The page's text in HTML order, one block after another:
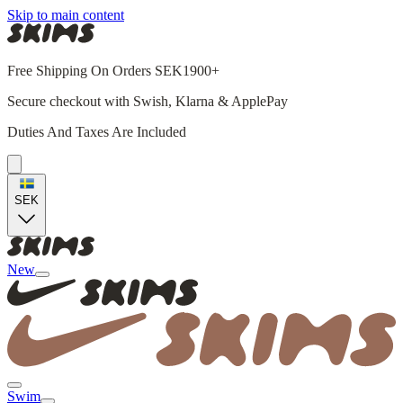
Skip to main content
Free Shipping On Orders SEK1900+
Secure checkout with Swish, Klarna & ApplePay
Duties And Taxes Are Included
SEK
New
Swim